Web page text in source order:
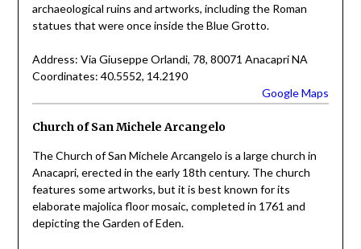
archaeological ruins and artworks, including the Roman
statues that were once inside the Blue Grotto.
Address: Via Giuseppe Orlandi, 78, 80071 Anacapri NA
Coordinates: 40.5552, 14.2190
Google Maps
Church of San Michele Arcangelo
The Church of San Michele Arcangelo is a large church in
Anacapri, erected in the early 18th century. The church
features some artworks, but it is best known for its
elaborate majolica floor mosaic, completed in 1761 and
depicting the Garden of Eden.